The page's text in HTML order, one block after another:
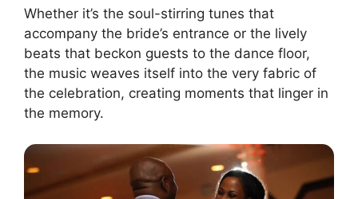
Whether it’s the soul-stirring tunes that
accompany the bride’s entrance or the lively
beats that beckon guests to the dance floor,
the music weaves itself into the very fabric of
the celebration, creating moments that linger in
the memory.